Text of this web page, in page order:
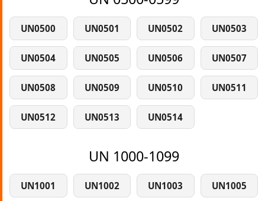
UN0500 UN0501 UN0502 UN0503
UN0504 UN0505 UN0506 UN0507
UN0508 UN0509 UN0510 UN0511
UN0512 UN0513 UN0514
UN 1000-1099
UN1001 UN1002 UN1003 UN1005